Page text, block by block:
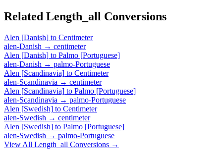
Related Length_all Conversions
Alen [Danish] to Centimeter
alen-Danish → centimeter
Alen [Danish] to Palmo [Portuguese]
alen-Danish → palmo-Portuguese
Alen [Scandinavia] to Centimeter
alen-Scandinavia → centimeter
Alen [Scandinavia] to Palmo [Portuguese]
alen-Scandinavia → palmo-Portuguese
Alen [Swedish] to Centimeter
alen-Swedish → centimeter
Alen [Swedish] to Palmo [Portuguese]
alen-Swedish → palmo-Portuguese
View All Length_all Conversions →